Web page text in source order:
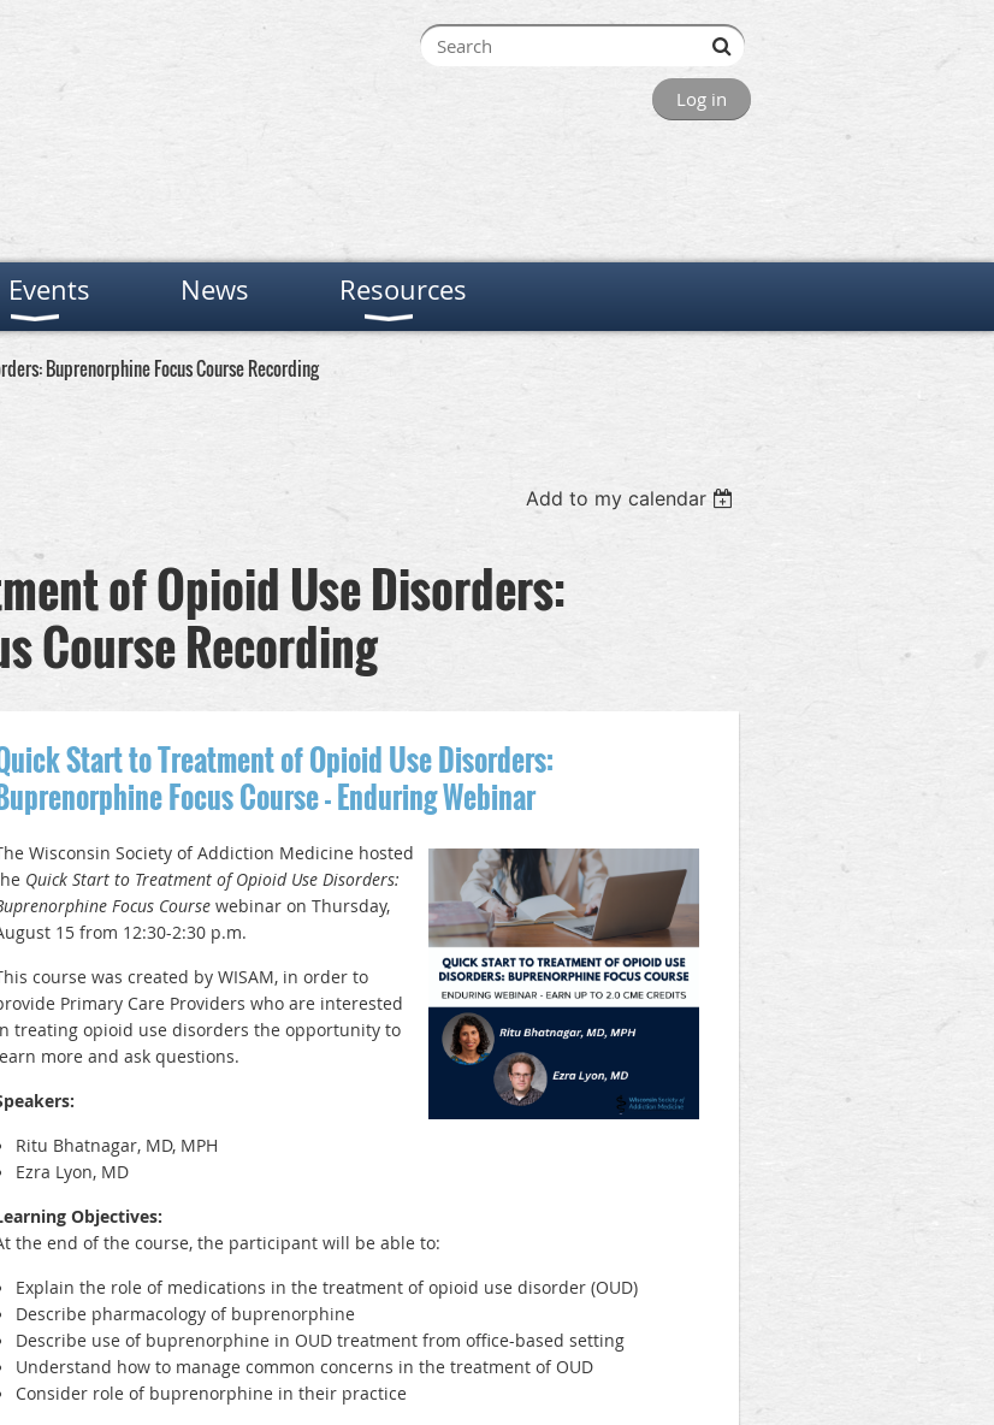
Log in
Events News Resources
Buprenorphine Focus Course Recording
Add to my calendar
of Opioid Use Disorders:
Course Recording
Start to Treatment of Opioid Use Disorders:
Focus Course - Enduring Webinar
Wisconsin Society of Addiction Medicine hosted
Quick Start to Treatment of Opioid Use Disorders:
Focus Course webinar on Thursday,
15 from 12:30-2:30 p.m.
course was created by WISAM, in order to
Primary Care Providers who are interested
treating opioid use disorders the opportunity to
more and ask questions.
Ritu Bhatnagar, MD, MPH
Ezra Lyon, MD
Objectives:
the end of the course, the participant will be able to:
Explain the role of medications in the treatment of opioid use disorder (OUD)
Describe pharmacology of buprenorphine
Describe use of buprenorphine in OUD treatment from office-based setting
Understand how to manage common concerns in the treatment of OUD
Consider role of buprenorphine in their practice